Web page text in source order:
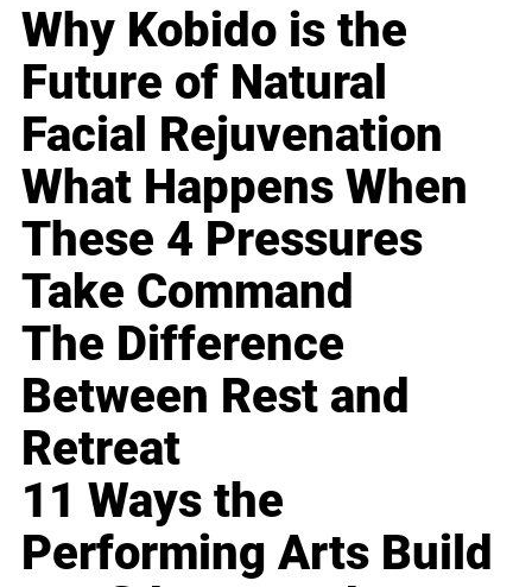
Why Kobido is the
Future of Natural
Facial Rejuvenation
What Happens When
These 4 Pressures
Take Command
The Difference
Between Rest and
Retreat
11 Ways the
Performing Arts Build